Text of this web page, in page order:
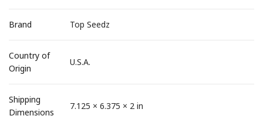
Brand Top Seedz
Country of
Origin
U.S.A.
Shipping
Dimensions
7.125 × 6.375 × 2 in